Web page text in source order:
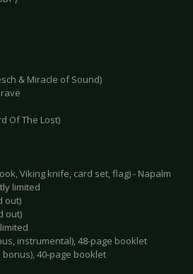
& Miracle of Sound)
Of The Lost)
Viking knife, card set, flag) - Napalm
limited
out)
out)
instrumental), 48-page booklet
40-page booklet